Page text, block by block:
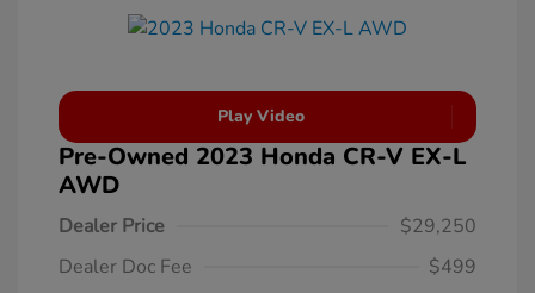
Play Video
Pre-Owned 2023 Honda CR-V EX-L
AWD
Dealer Price
$29,250
Dealer Doc Fee
$499